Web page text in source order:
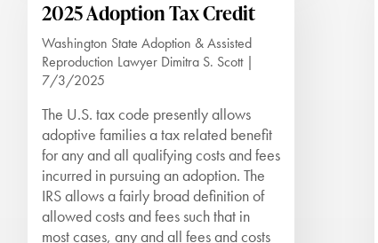
2025 Adoption Tax Credit
Washington State Adoption & Assisted
Reproduction Lawyer Dimitra S. Scott |
7/3/2025
The U.S. tax code presently allows
adoptive families a tax related benefit
for any and all qualifying costs and fees
incurred in pursuing an adoption. The
IRS allows a fairly broad definition of
allowed costs and fees such that in
most cases, any and all fees and costs